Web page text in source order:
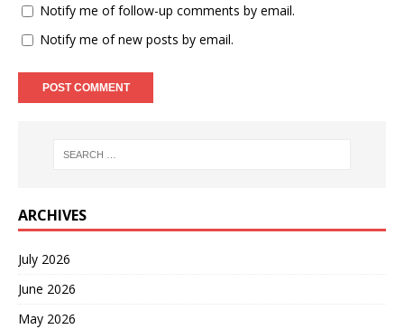
Notify me of follow-up comments by email.
Notify me of new posts by email.
ARCHIVES
July 2026
June 2026
May 2026